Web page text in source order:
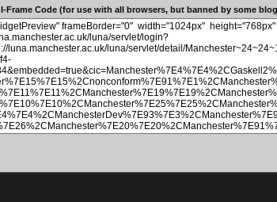
I-Frame Code (for use with all browsers, but banned by some